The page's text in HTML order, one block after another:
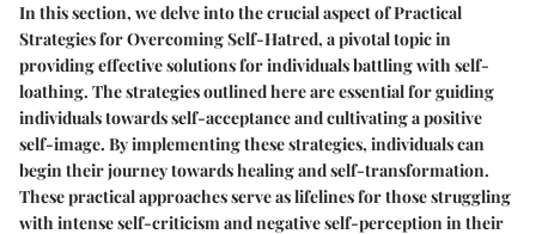
In this section, we delve into the crucial aspect of Practical
Strategies for Overcoming Self-Hatred, a pivotal topic in
providing effective solutions for individuals battling with self-
loathing. The strategies outlined here are essential for guiding
individuals towards self-acceptance and cultivating a positive
self-image. By implementing these strategies, individuals can
begin their journey towards healing and self-transformation.
These practical approaches serve as lifelines for those struggling
with intense self-criticism and negative self-perception in their